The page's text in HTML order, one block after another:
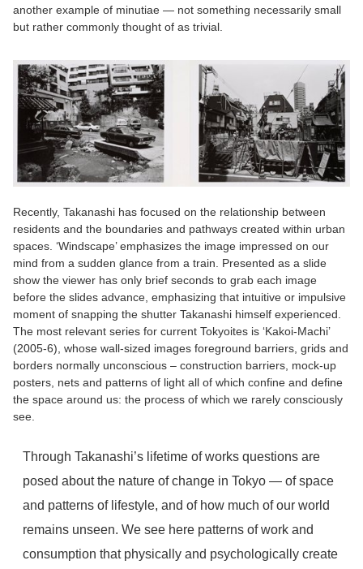
another example of minutiae — not something necessarily small
but rather commonly thought of as trivial.
Recently, Takanashi has focused on the relationship between
residents and the boundaries and pathways created within urban
spaces. ‘Windscape’ emphasizes the image impressed on our
mind from a sudden glance from a train. Presented as a slide
show the viewer has only brief seconds to grab each image
before the slides advance, emphasizing that intuitive or impulsive
moment of snapping the shutter Takanashi himself experienced.
The most relevant series for current Tokyoites is ‘Kakoi-Machi’
(2005-6), whose wall-sized images foreground barriers, grids and
borders normally unconscious – construction barriers, mock-up
posters, nets and patterns of light all of which confine and define
the space around us: the process of which we rarely consciously
see.
Through Takanashi’s lifetime of works questions are
posed about the nature of change in Tokyo — of space
and patterns of lifestyle, and of how much of our world
remains unseen. We see here patterns of work and
consumption that physically and psychologically create